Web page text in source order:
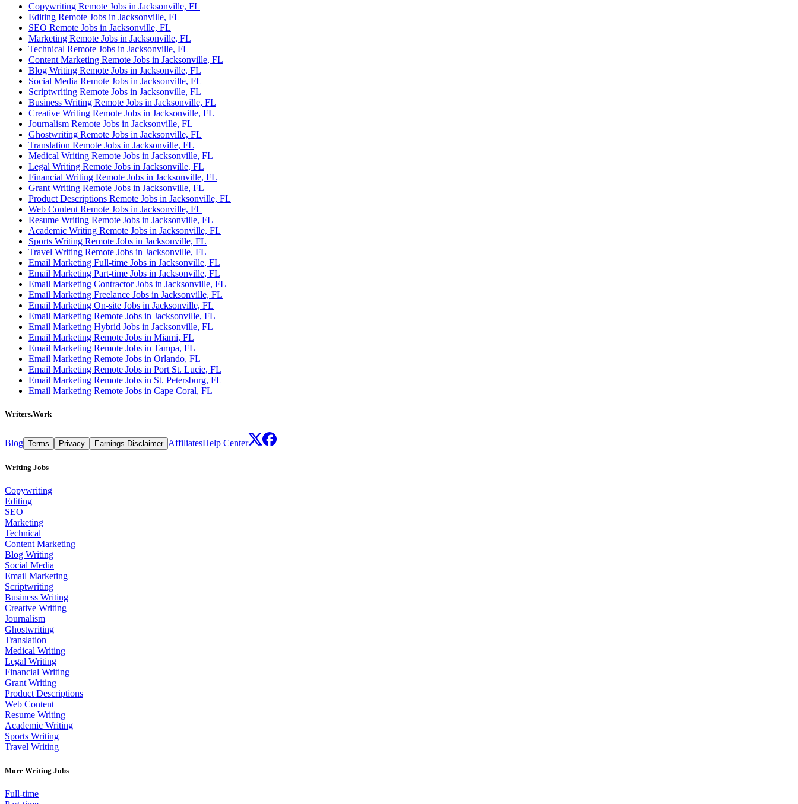
Copywriting Remote Jobs in Jacksonville, FL
Editing Remote Jobs in Jacksonville, FL
SEO Remote Jobs in Jacksonville, FL
Marketing Remote Jobs in Jacksonville, FL
Technical Remote Jobs in Jacksonville, FL
Content Marketing Remote Jobs in Jacksonville, FL
Blog Writing Remote Jobs in Jacksonville, FL
Social Media Remote Jobs in Jacksonville, FL
Scriptwriting Remote Jobs in Jacksonville, FL
Business Writing Remote Jobs in Jacksonville, FL
Creative Writing Remote Jobs in Jacksonville, FL
Journalism Remote Jobs in Jacksonville, FL
Ghostwriting Remote Jobs in Jacksonville, FL
Translation Remote Jobs in Jacksonville, FL
Medical Writing Remote Jobs in Jacksonville, FL
Legal Writing Remote Jobs in Jacksonville, FL
Financial Writing Remote Jobs in Jacksonville, FL
Grant Writing Remote Jobs in Jacksonville, FL
Product Descriptions Remote Jobs in Jacksonville, FL
Web Content Remote Jobs in Jacksonville, FL
Resume Writing Remote Jobs in Jacksonville, FL
Academic Writing Remote Jobs in Jacksonville, FL
Sports Writing Remote Jobs in Jacksonville, FL
Travel Writing Remote Jobs in Jacksonville, FL
Email Marketing Full-time Jobs in Jacksonville, FL
Email Marketing Part-time Jobs in Jacksonville, FL
Email Marketing Contractor Jobs in Jacksonville, FL
Email Marketing Freelance Jobs in Jacksonville, FL
Email Marketing On-site Jobs in Jacksonville, FL
Email Marketing Remote Jobs in Jacksonville, FL
Email Marketing Hybrid Jobs in Jacksonville, FL
Email Marketing Remote Jobs in Miami, FL
Email Marketing Remote Jobs in Tampa, FL
Email Marketing Remote Jobs in Orlando, FL
Email Marketing Remote Jobs in Port St. Lucie, FL
Email Marketing Remote Jobs in St. Petersburg, FL
Email Marketing Remote Jobs in Cape Coral, FL
Writers.Work
Blog Terms Privacy Earnings Disclaimer AffiliatesHelp Center
Writing Jobs
Copywriting
Editing
SEO
Marketing
Technical
Content Marketing
Blog Writing
Social Media
Email Marketing
Scriptwriting
Business Writing
Creative Writing
Journalism
Ghostwriting
Translation
Medical Writing
Legal Writing
Financial Writing
Grant Writing
Product Descriptions
Web Content
Resume Writing
Academic Writing
Sports Writing
Travel Writing
More Writing Jobs
Full-time